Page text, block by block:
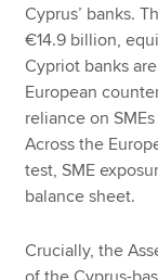
Cyprus’ banks.
€14.9 billion,
Cypriot banks
European
reliance on
Across the
test, SME
balance sheet.
Crucially, the